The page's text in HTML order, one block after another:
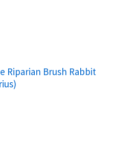
Riparian Brush Rabbit